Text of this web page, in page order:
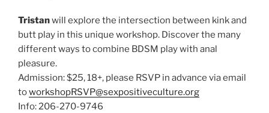
Tristanwill explore the intersection between kink and
butt play in this unique workshop. Discover the many
different ways to combine BDSM play with anal
pleasure.
Admission: $25, 18+, please RSVP in advance via email
toworkshopRSVP@sexpositiveculture.org
Info: 206-270-9746